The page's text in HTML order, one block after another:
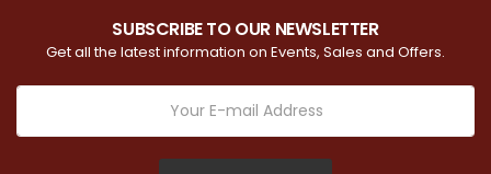
SUBSCRIBE TO OUR NEWSLETTER
Get all the latest information on Events, Sales and Offers.